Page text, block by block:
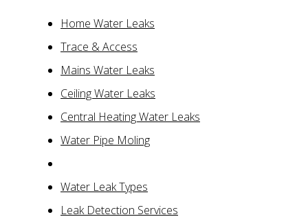
Home Water Leaks
Trace & Access
Mains Water Leaks
Ceiling Water Leaks
Central Heating Water Leaks
Water Pipe Moling
Water Leak Types
Leak Detection Services